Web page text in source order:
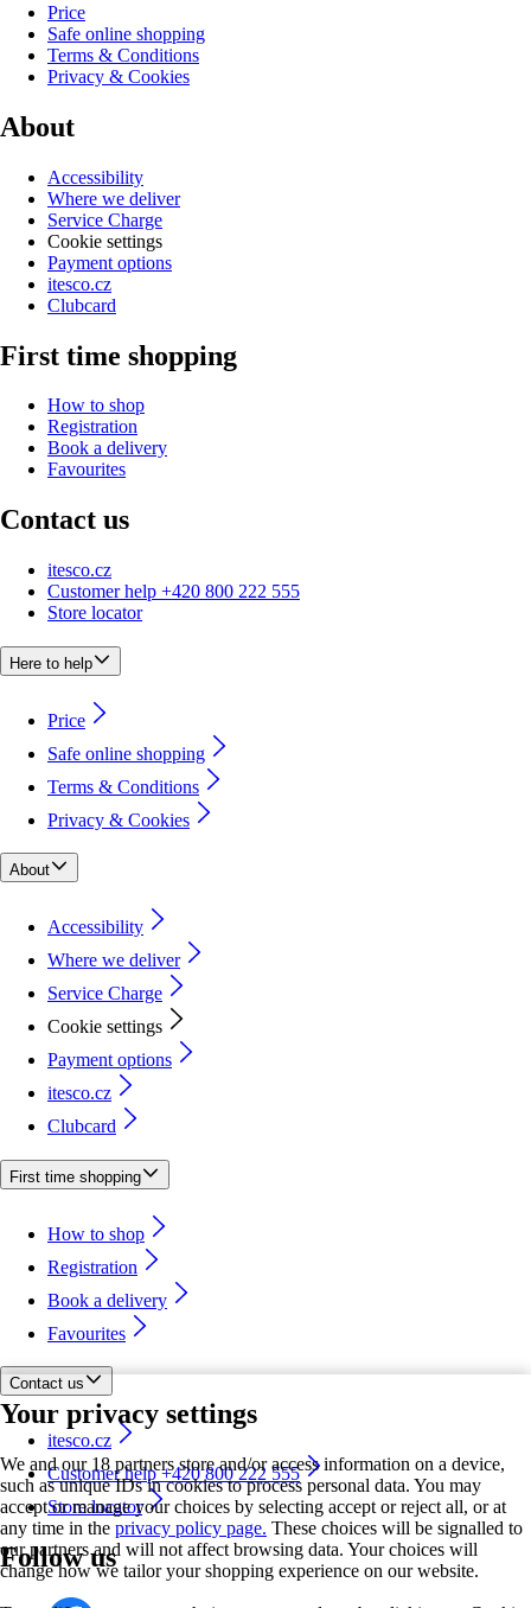
Your privacy settings
We and our 18 partners store and/or access information on a device,
such as unique IDs in cookies to process personal data. You may
accept or manage your choices by selecting accept or reject all, or at
any time in the privacy policy page. These choices will be signalled to
our partners and will not affect browsing data. Your choices will
change how we tailor your shopping experience on our website.
Price
Safe online shopping
Terms & Conditions
Privacy & Cookies
About
Accessibility
Where we deliver
Service Charge
Cookie settings
Payment options
itesco.cz
Clubcard
First time shopping
How to shop
Registration
Book a delivery
Favourites
Contact us
itesco.cz
Customer help +420 800 222 555
Store locator
Here to help
Price
Safe online shopping
Terms & Conditions
Privacy & Cookies
About
Accessibility
Where we deliver
Service Charge
Cookie settings
Payment options
itesco.cz
Clubcard
First time shopping
How to shop
Registration
Book a delivery
Favourites
Contact us
itesco.cz
Customer help +420 800 222 555
Store locator
Follow us